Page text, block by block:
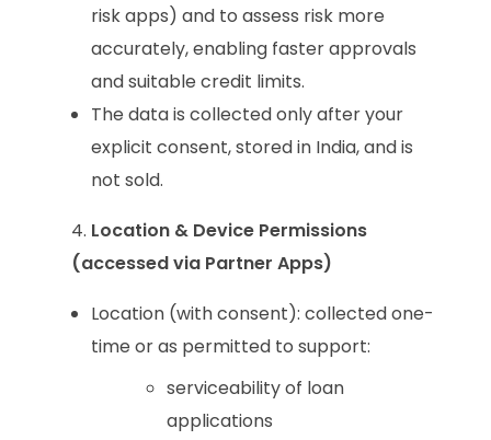
risk apps) and to assess risk more
accurately, enabling faster approvals
and suitable credit limits.
The data is collected only after your
explicit consent, stored in India, and is
not sold.
Location & Device Permissions
(accessed via Partner Apps)
Location (with consent): collected one-
time or as permitted to support:
serviceability of loan
applications